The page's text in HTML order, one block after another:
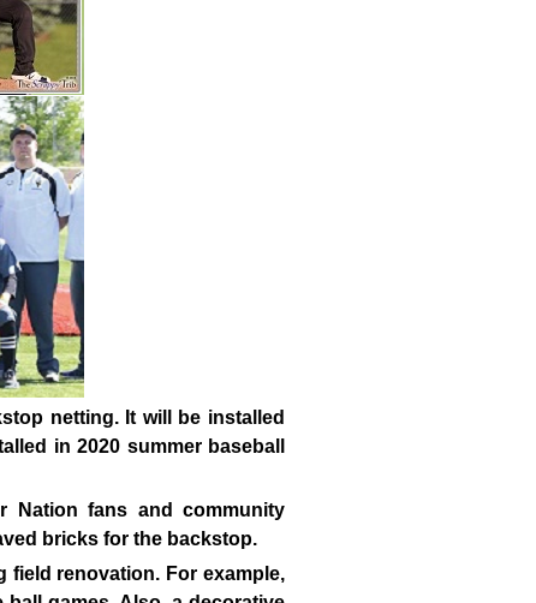
netting. It will be installed
in 2020 summer baseball
Nation fans and community
bricks for the backstop.
renovation. For example,